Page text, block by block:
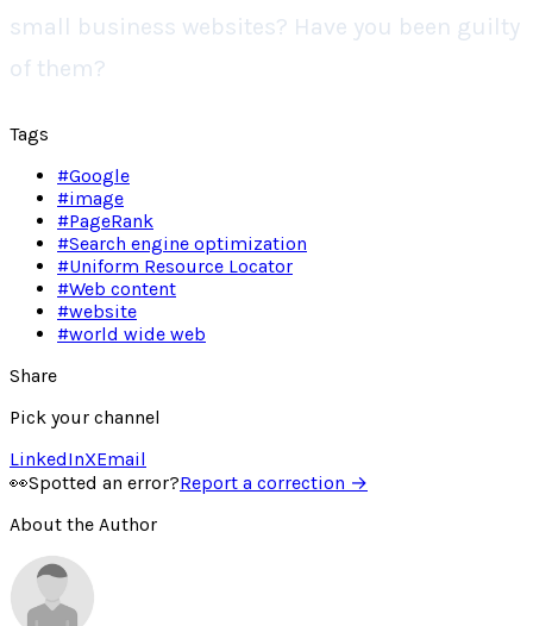
small business websites? Have you been guilty
of them?
Tags
#Google
#image
#PageRank
#Search engine optimization
#Uniform Resource Locator
#Web content
#website
#world wide web
Share
Pick your channel
LinkedInXEmail
👀Spotted an error?Report a correction →
About the Author